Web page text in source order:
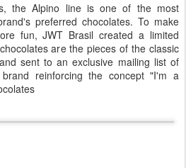
the Alpino line is one of the most
preferred chocolates. To make
fun, JWT Brasil created a limited
are the pieces of the classic
sent to an exclusive mailing list of
reinforcing the concept "I'm a